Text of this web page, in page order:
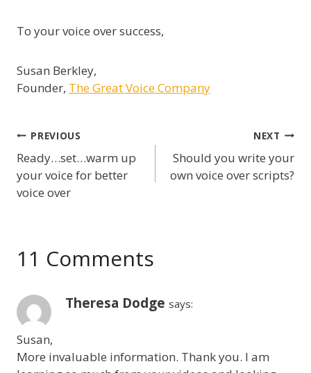
To your voice over success,
Susan Berkley,
Founder, The Great Voice Company
Post
navigation
PREVIOUS
Ready…set…warm up
your voice for better
voice over
NEXT
Should you write your
own voice over scripts?
11 Comments
Theresa Dodge says:
Susan,
More invaluable information. Thank you. I am